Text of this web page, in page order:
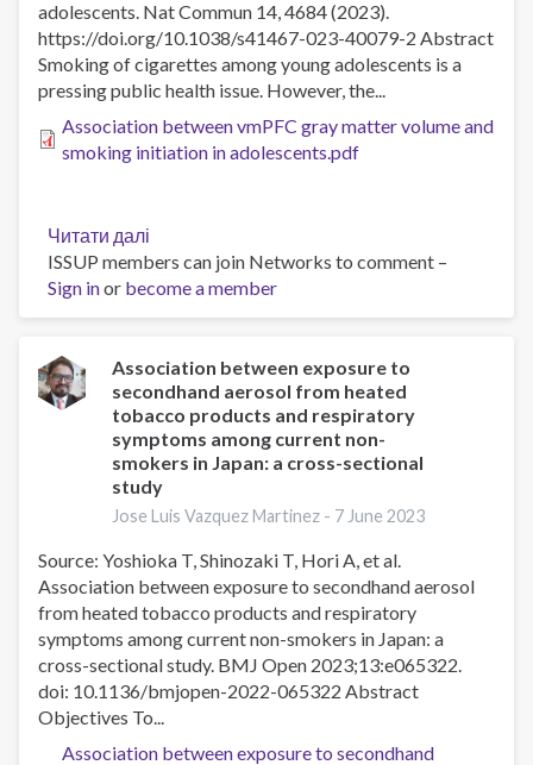
systematic
review
and
meta-
analysis
adolescents. Nat Commun 14, 4684 (2023).
https://doi.org/10.1038/s41467-023-40079-2 Abstract
Smoking of cigarettes among young adolescents is a
pressing public health issue. However, the...
Association between vmPFC gray matter volume and
smoking initiation in adolescents.pdf
Читати далі
Association
between
vmPFC
matter
volume
and
smoking
initiation
in
adolescents
ISSUP members can join Networks to comment –
Sign inor become a member
Association between exposure to
secondhand aerosol from heated
tobacco products and respiratory
symptoms among current non-
smokers in Japan: a cross-sectional
study
Jose Luis Vazquez Martinez - 7 June 2023
Source: Yoshioka T, Shinozaki T, Hori A, et al.
Association between exposure to secondhand aerosol
from heated tobacco products and respiratory
symptoms among current non-smokers in Japan: a
cross-sectional study. BMJ Open 2023;13:e065322.
doi: 10.1136/bmjopen-2022-065322 Abstract
Objectives To...
Association between exposure to secondhand